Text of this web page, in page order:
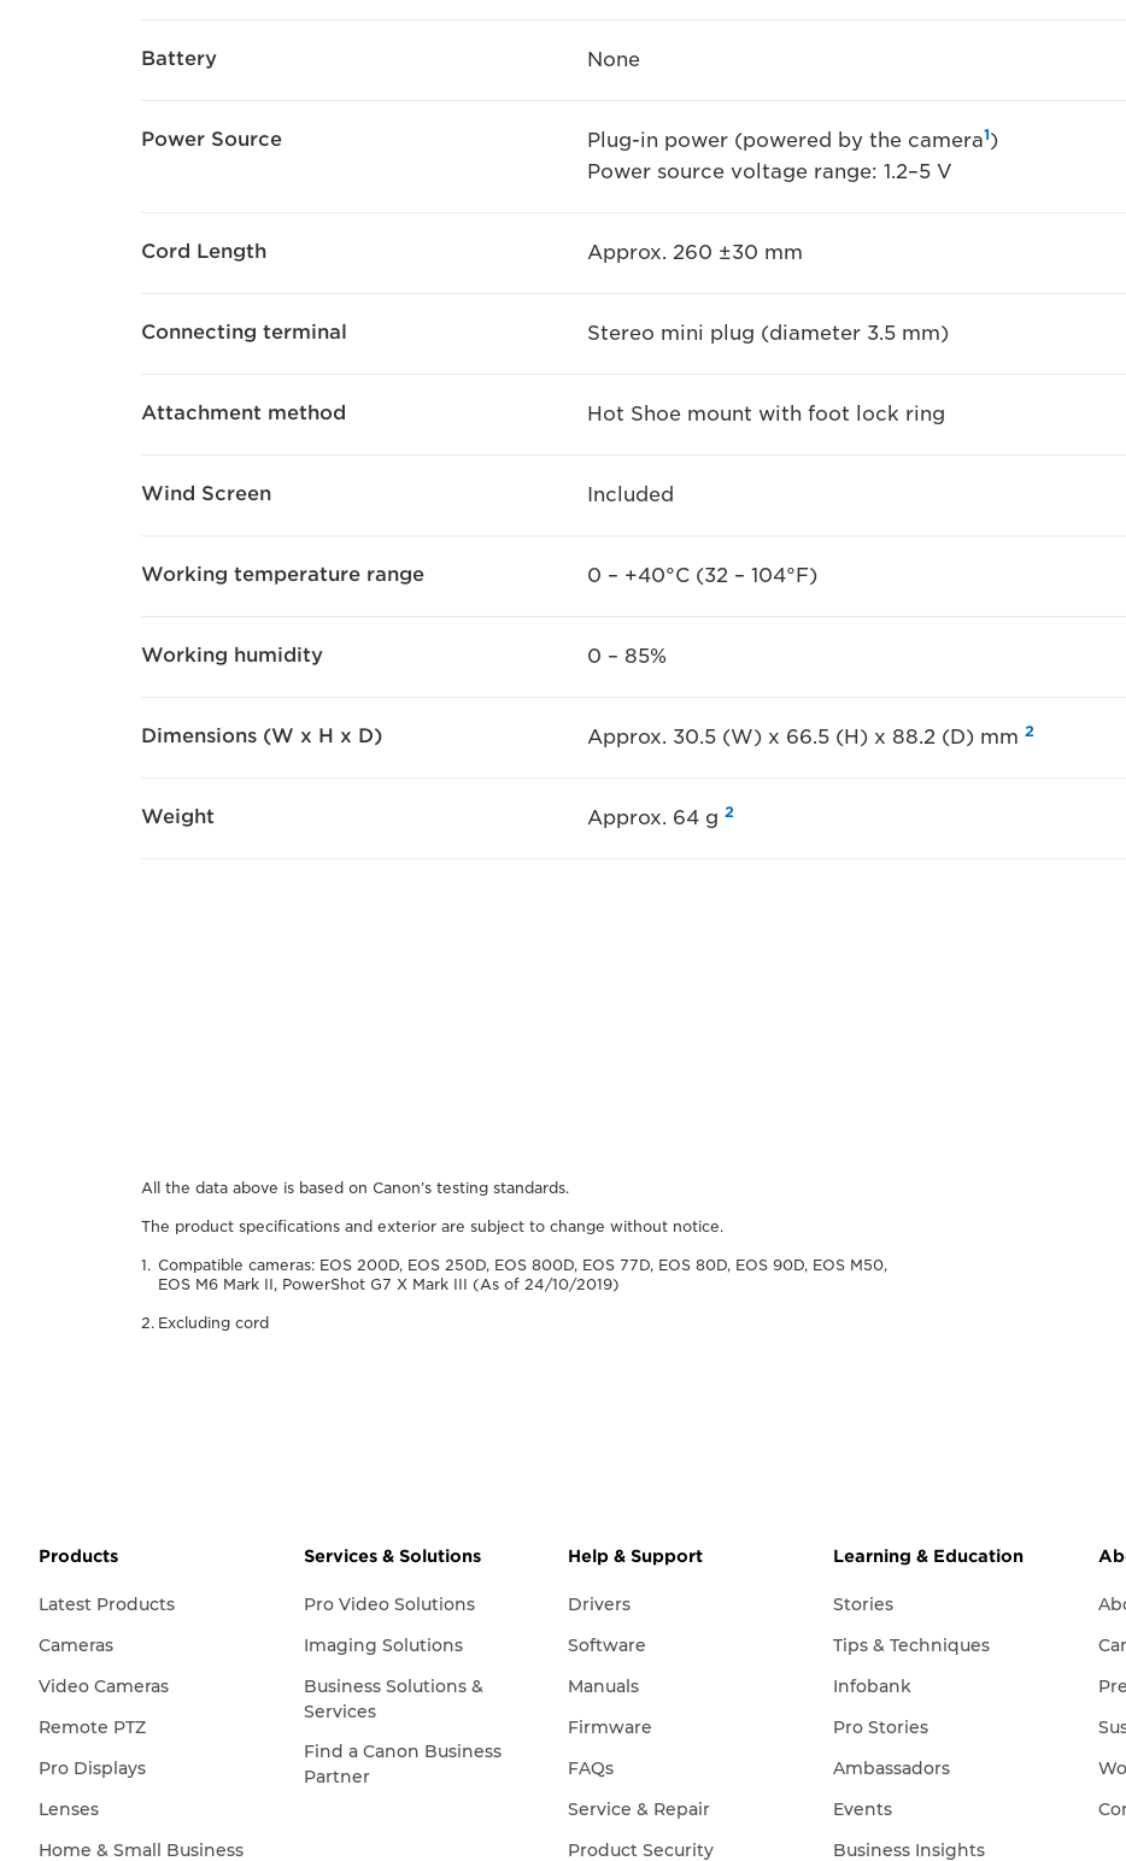
Battery None
Power Source Plug-in power (powered by the camera1)
Power source voltage range: 1.2–5 V
Cord Length Approx. 260 ±30 mm
Connecting terminal Stereo mini plug (diameter 3.5 mm)
Attachment method Hot Shoe mount with foot lock ring
Wind Screen Included
Working temperature range 0 – +40°C (32 – 104°F)
Working humidity 0 – 85%
Dimensions (W x H x D) Approx. 30.5 (W) x 66.5 (H) x 88.2 (D) mm 2
Weight Approx. 64 g 2
All the data above is based on Canon’s testing standards.
The product specifications and exterior are subject to change without notice.
Compatible cameras: EOS 200D, EOS 250D, EOS 800D, EOS 77D, EOS 80D, EOS 90D, EOS M50,
EOS M6 Mark II, PowerShot G7 X Mark III (As of 24/10/2019)
Excluding cord
Products
Latest Products
Cameras
Video Cameras
Remote PTZ
Pro Displays
Lenses
Home & Small Business
Services & Solutions
Pro Video Solutions
Imaging Solutions
Business Solutions &
Services
Find a Canon Business
Partner
Help & Support
Drivers
Software
Manuals
Firmware
FAQs
Service & Repair
Product Security
Learning & Education
Stories
Tips & Techniques
Infobank
Pro Stories
Ambassadors
Events
Business Insights